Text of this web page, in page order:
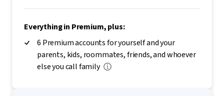
Everything in Premium, plus:
6 Premium accounts for yourself and your
parents, kids, roommates, friends, and whoever
else you call family